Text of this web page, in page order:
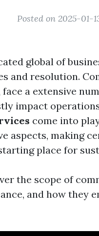
Posted on 2025-01-
global of
and resolution.
a extensive
impact
come into
aspects, making
place for
the scope of
and how they